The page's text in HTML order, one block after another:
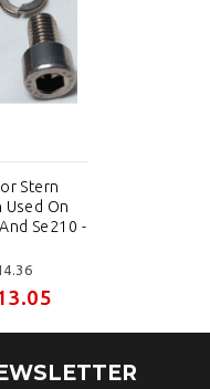
Stern
On
Se210 -